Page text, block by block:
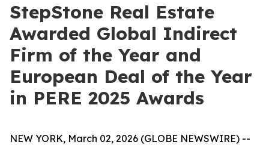
StepStone Real Estate
Awarded Global Indirect
Firm of the Year and
European Deal of the Year
in PERE 2025 Awards
NEW YORK, March 02, 2026 (GLOBE NEWSWIRE) --